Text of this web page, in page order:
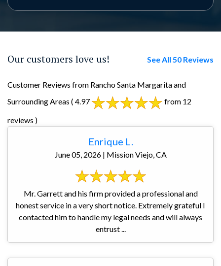
Our customers love us! See All 50 Reviews
Customer Reviews from Rancho Santa Margarita and
Surrounding Areas ( 4.97
from 12
reviews )
Enrique L.
June 05, 2026 | Mission Viejo, CA
Mr. Garrett and his firm provided a professional and
honest service in a very short notice. Extremely grateful I
contacted him to handle my legal needs and will always
entrust ...